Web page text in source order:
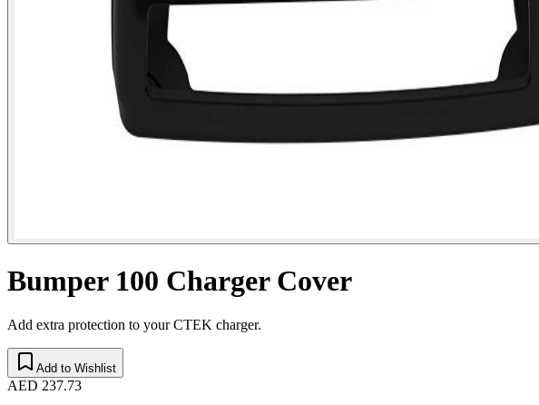
Bumper 100 Charger Cover
Add extra protection to your CTEK charger.
Add to Wishlist
AED 237.73